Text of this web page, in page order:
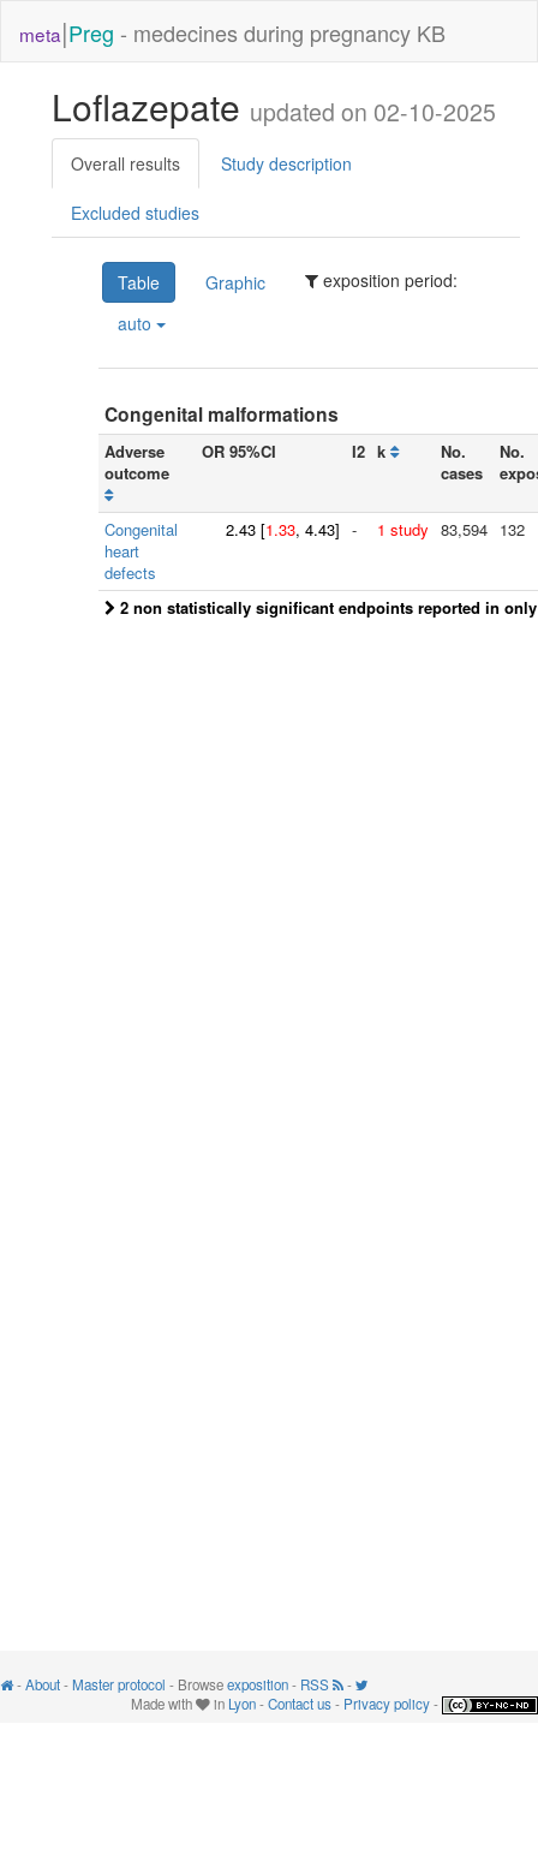
meta|Preg - medecines during pregnancy KB
Loflazepate updated on 02-10-2025
Overall results Study description
Excluded studies
Table Graphic
exposition period:
auto
Congenital malformations
Adverse
outcome
OR 95%CI I2 k
No.
cases
No.
Congenital
heart
defects
2.43 [1.33, 4.43] - 1 study 83,594 132
2 non statistically significant endpoints reported in
-About-Master protocol - Browseexposition- RSS
-
Made with
in Lyon-Contact us- Privacy policy-